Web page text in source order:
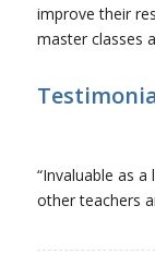
improve their
master classes
“Invaluable as
other teachers